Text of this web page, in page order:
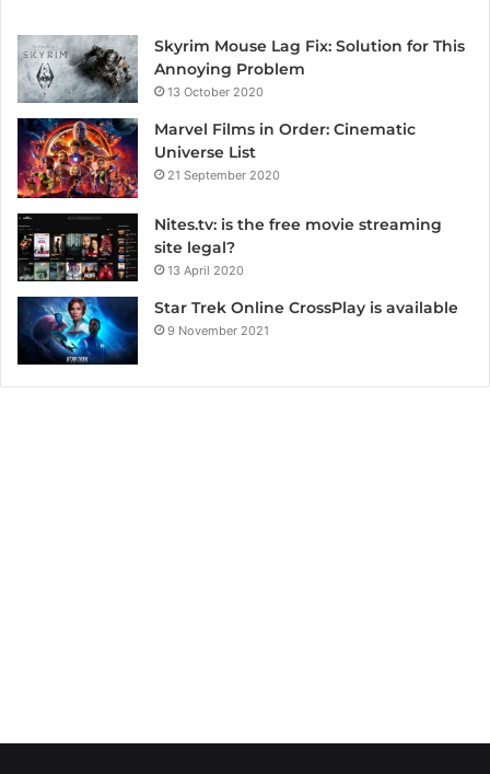
Skyrim Mouse Lag Fix: Solution for This
Annoying Problem
13 October 2020
Marvel Films in Order: Cinematic
Universe List
21 September 2020
Nites.tv: is the free movie streaming
site legal?
13 April 2020
Star Trek Online CrossPlay is available
9 November 2021